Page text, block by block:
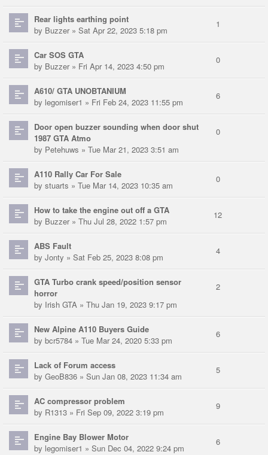
Rear lights earthing point
by Buzzer» Sat Apr 22, 2023 5:18 pm
1
Car SOS GTA
by Buzzer» Fri Apr 14, 2023 4:50 pm
0
A610/ GTA UNOBTANIUM
by legomiser1 » Fri Feb 24, 2023 11:55 pm
6
Door open buzzer sounding when door shut
1987 GTA Atmo
by Petehuws » Tue Mar 21, 2023 3:51 am
0
A110 Rally Car For Sale
by stuarts » Tue Mar 14, 2023 10:35 am
0
How to take the engine out off a GTA
by Buzzer» Thu Jul 28, 2022 1:57 pm
12
ABS Fault
by Jonty » Sat Feb 25, 2023 8:08 pm
4
GTA Turbo crank speed/position sensor
horror
by Irish GTA » Thu Jan 19, 2023 9:17 pm
2
New Alpine A110 Buyers Guide
by bcr5784 » Tue Mar 24, 2020 5:33 pm
6
Lack of Forum access
by GeoB836 » Sun Jan 08, 2023 11:34 am
5
AC compressor problem
by R1313 » Fri Sep 09, 2022 3:19 pm
9
Engine Bay Blower Motor
by legomiser1 » Sun Dec 04, 2022 9:24 pm
6